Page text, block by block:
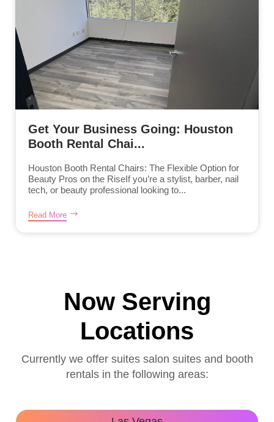
Get Your Business Going: Houston
Booth Rental Chai...
Houston Booth Rental Chairs: The Flexible Option for
Beauty Pros on the RiseIf you’re a stylist, barber, nail
tech, or beauty professional looking to...
Read More
Now Serving
Locations
Currently we offer suites salon suites and booth
rentals in the following areas: